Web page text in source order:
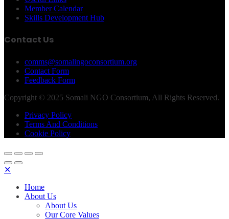
Member Calendar
Skills Development Hub
Contact Us
comms@somalingoconsortium.org
Contact Form
Feedback Form
Copyright © 2025 Somali NGO Consortium, All Rights Reserved.
Privacy Policy
Terms And Conditions
Cookie Policy
✕
Home
About Us
About Us
Our Core Values